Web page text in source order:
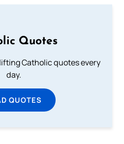
Quotes
Catholic quotes every
day.
QUOTES